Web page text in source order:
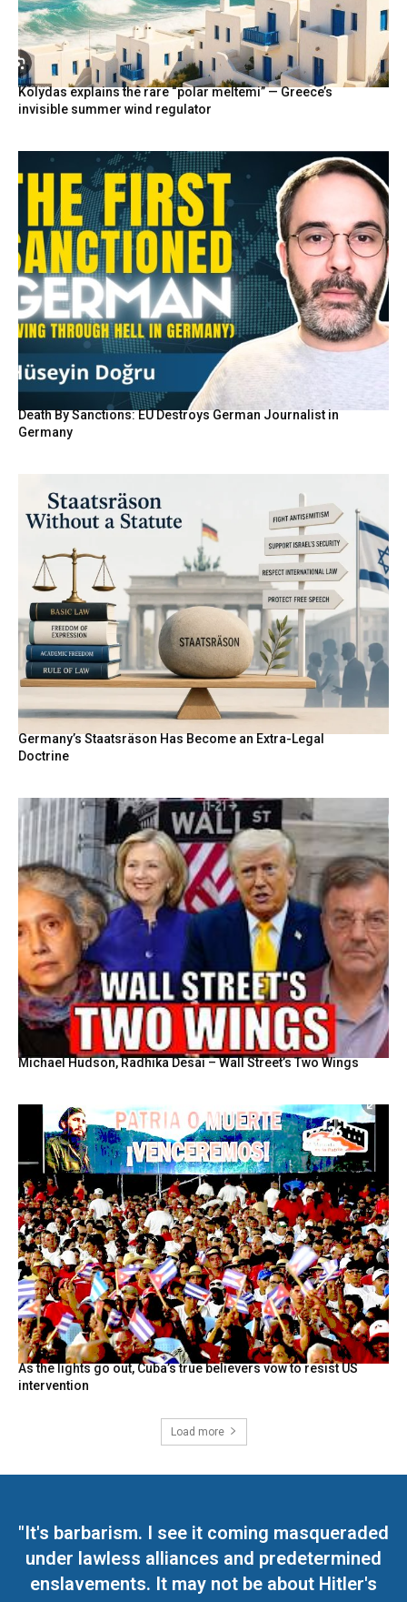
Kolydas explains the rare “polar meltemi” — Greece’s
invisible summer wind regulator
Death By Sanctions: EU Destroys German Journalist in
Germany
Germany’s Staatsräson Has Become an Extra-Legal
Doctrine
Michael Hudson, Radhika Desai – Wall Street’s Two Wings
As the lights go out, Cuba’s true believers vow to resist US
intervention
Load more
"It's barbarism. I see it coming masqueraded
under lawless alliances and predetermined
enslavements. It may not be about Hitler's